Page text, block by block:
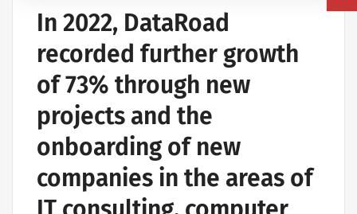
In 2022, DataRoad
recorded further growth
of 73% through new
projects and the
onboarding of new
companies in the areas of